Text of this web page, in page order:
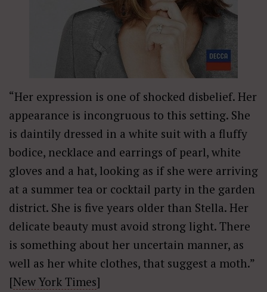
“Her expression is one of shocked disbelief. Her
appearance is incongruous to this setting. She
is daintily dressed in a white suit with a fluffy
bodice, necklace and earrings of pearl, white
gloves and a hat, looking as if she were arriving
at a summer tea or cocktail party in the garden
district. She is five years older than Stella. Her
delicate beauty must avoid strong light. There
is something about her uncertain manner, as
well as her white clothes, that suggest a moth.”
[New York Times]